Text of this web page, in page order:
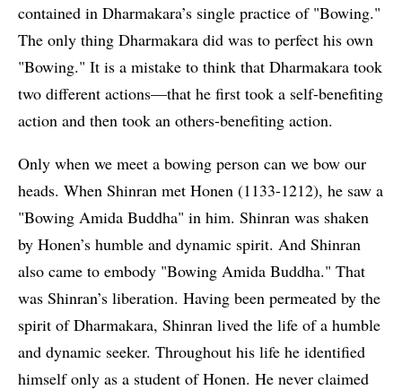
contained in Dharmakara’s single practice of "Bowing."
The only thing Dharmakara did was to perfect his own
"Bowing." It is a mistake to think that Dharmakara took
two different actions—that he first took a self-benefiting
action and then took an others-benefiting action.
Only when we meet a bowing person can we bow our
heads. When Shinran met Honen (1133-1212), he saw a
"Bowing Amida Buddha" in him. Shinran was shaken
by Honen’s humble and dynamic spirit. And Shinran
also came to embody "Bowing Amida Buddha." That
was Shinran’s liberation. Having been permeated by the
spirit of Dharmakara, Shinran lived the life of a humble
and dynamic seeker. Throughout his life he identified
himself only as a student of Honen. He never claimed